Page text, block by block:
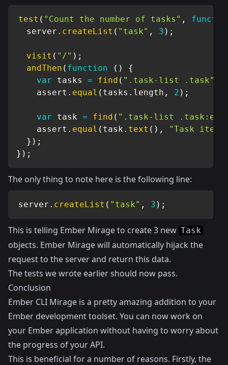
test ( "Count the number of tasks" ,
  server
. createList ( "task" , 3 ) ;
visit ( "/" ) ;
andThen ( function ( )
{
var tasks = find ( ".task-list .task"
    assert
. equal ( tasks . length , 2 ) ;
var task = find ( ".task-list
    assert
. equal ( task . text ( ) ,
"Task item
} ) ;
} ) ;
The only thing to note here is the following line:
server . createList ( "task" , 3 ) ;
This is telling Ember Mirage to create 3 new Task
objects. Ember Mirage will automatically hijack the
request to the server and return this data.
The tests we wrote earlier should now pass.
Conclusion
Ember CLI Mirage is a pretty amazing addition to your
Ember development toolset. You can now work on
your Ember application without having to worry about
the progress of your API.
This is beneficial for a number of reasons. Firstly, the